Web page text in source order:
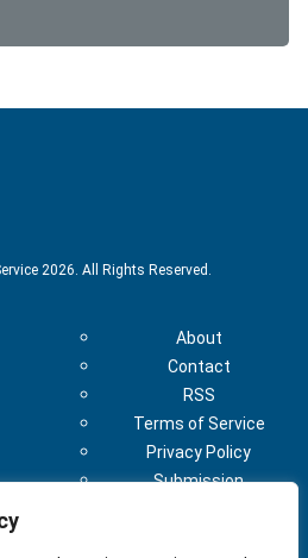
2026. All Rights Reserved.
About
Contact
RSS
Terms of Service
Privacy Policy
Submission